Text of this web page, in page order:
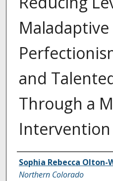
Maladaptive
and
Through a
Intervention
Creator
Sophia Rebecca Olton-
Northern Colorado